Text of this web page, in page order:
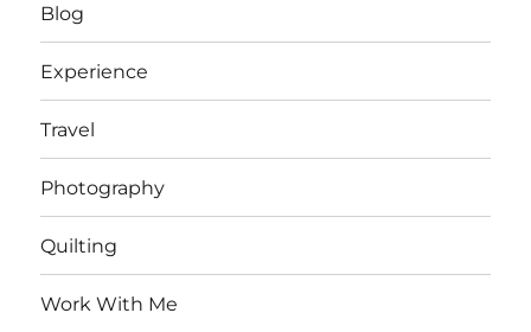
Blog
Experience
Travel
Photography
Quilting
Work With Me